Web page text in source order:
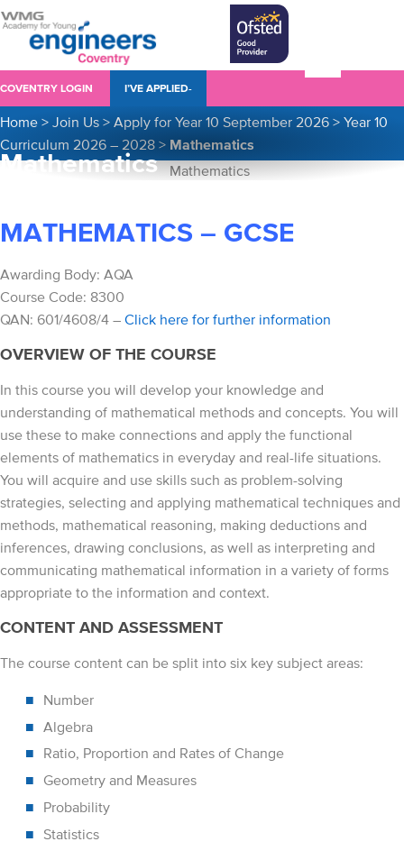
COVENTRY LOGIN I’VE APPLIED-
Home > Join Us > Apply for Year 10 September 2026 > Year 10
Curriculum 2026 – 2028 > Mathematics
Mathematics
MATHEMATICS – GCSE
Awarding Body: AQA
Course Code: 8300
QAN: 601/4608/4 – Click here for further information
OVERVIEW OF THE COURSE
In this course you will develop your knowledge and
understanding of mathematical methods and concepts. You will
use these to make connections and apply the functional
elements of mathematics in everyday and real-life situations.
You will acquire and use skills such as problem-solving
strategies, selecting and applying mathematical techniques and
methods, mathematical reasoning, making deductions and
inferences, drawing conclusions, as well as interpreting and
communicating mathematical information in a variety of forms
appropriate to the information and context.
CONTENT AND ASSESSMENT
The course content can be split into six key subject areas:
Number
Algebra
Ratio, Proportion and Rates of Change
Geometry and Measures
Probability
Statistics